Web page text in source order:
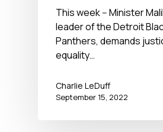
September 15,
This week -- Minister
leader of the Detroit
Panthers, demands
equality…
Charlie LeDuff
September 15, 2022